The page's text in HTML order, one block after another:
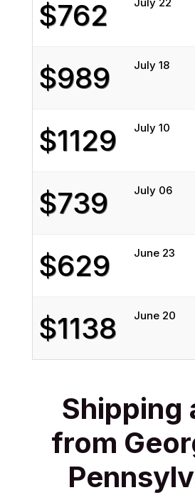
$762
$989 July 18
$1129 July 10
$739 July 06
$629 June 23
$1138 June 20
Shipping
from